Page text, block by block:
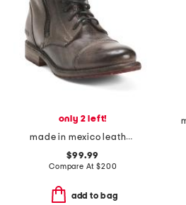
only 2 left!
made in mexico leather bonnie boots
$99.99
Compare At$200
add to bag